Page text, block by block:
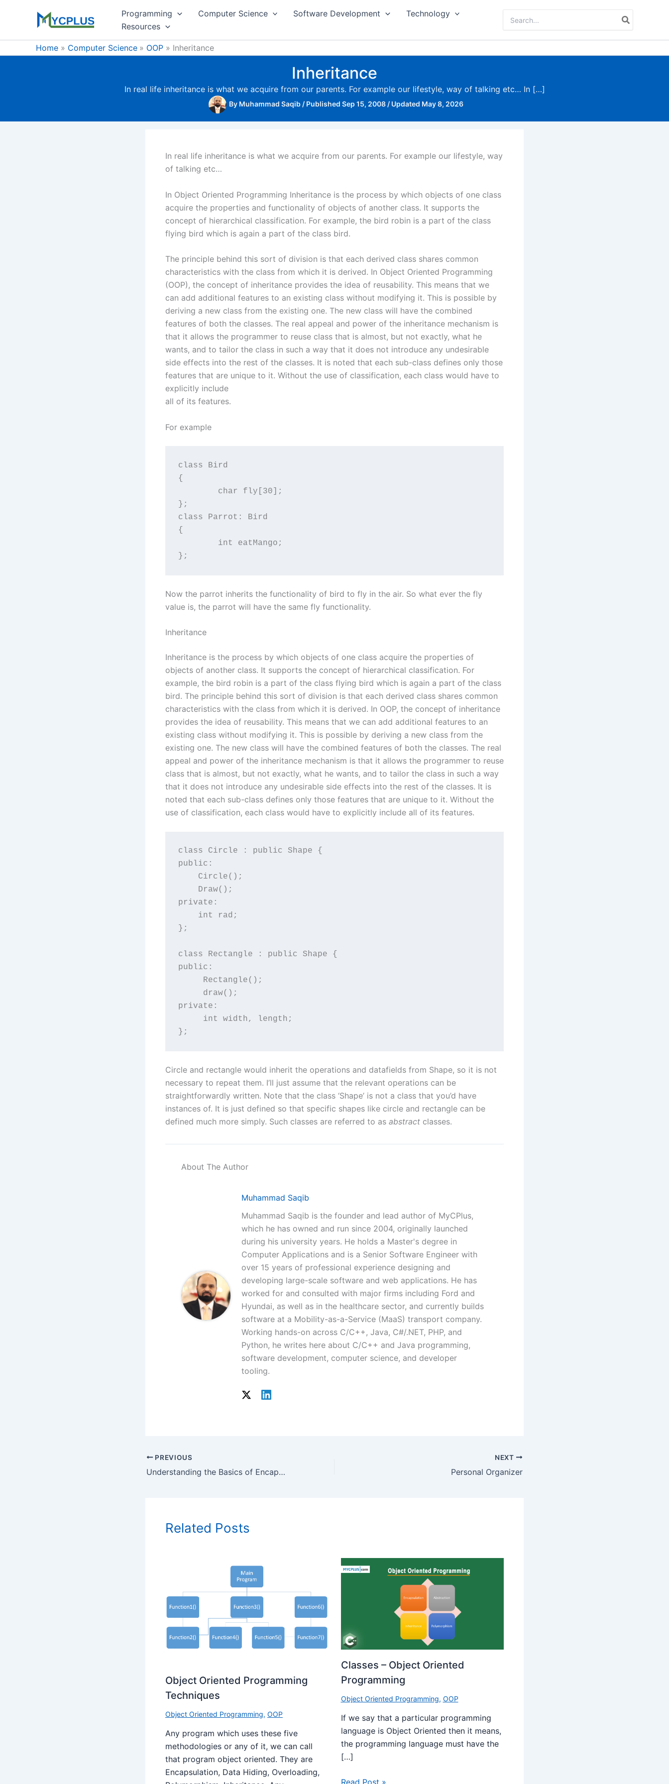
Programming Computer Science Software Development
Technology
Resources
for:
Home Computer Science OOP Inheritance
Inheritance
In real life inheritance is what we acquire from our parents. For example our lifestyle, way of talking etc… In […]
By Muhammad Saqib / Published Sep 15, 2008 / Updated May 8, 2026
In real life inheritance is what we acquire from our parents. For example our lifestyle, way
of talking etc…
In Object Oriented Programming Inheritance is the process by which objects of one class
acquire the properties and functionality of objects of another class. It supports the
concept of hierarchical classification. For example, the bird robin is a part of the class
flying bird which is again a part of the class bird.
The principle behind this sort of division is that each derived class shares common
characteristics with the class from which it is derived. In Object Oriented Programming
(OOP), the concept of inheritance provides the idea of reusability. This means that we
can add additional features to an existing class without modifying it. This is possible by
deriving a new class from the existing one. The new class will have the combined
features of both the classes. The real appeal and power of the inheritance mechanism is
that it allows the programmer to reuse class that is almost, but not exactly, what he
wants, and to tailor the class in such a way that it does not introduce any undesirable
side effects into the rest of the classes. It is noted that each sub-class defines only those
features that are unique to it. Without the use of classification, each class would have to
explicitly include
all of its features.
For example
class Bird
{
};
class Parrot: Bird
{
};
Now the parrot inherits the functionality of bird to fly in the air. So what ever the fly
value is, the parrot will have the same fly functionality.
Inheritance
Inheritance is the process by which objects of one class acquire the properties of
objects of another class. It supports the concept of hierarchical classification. For
example, the bird robin is a part of the class flying bird which is again a part of the class
bird. The principle behind this sort of division is that each derived class shares common
characteristics with the class from which it is derived. In OOP, the concept of inheritance
provides the idea of reusability. This means that we can add additional features to an
existing class without modifying it. This is possible by deriving a new class from the
existing one. The new class will have the combined features of both the classes. The real
appeal and power of the inheritance mechanism is that it allows the programmer to reuse
class that is almost, but not exactly, what he wants, and to tailor the class in such a way
that it does not introduce any undesirable side effects into the rest of the classes. It is
noted that each sub-class defines only those features that are unique to it. Without the
use of classification, each class would have to explicitly include all of its features.
class Circle : public Shape {
public:
    Circle();
    Draw();
private:
    int rad;
};
class Rectangle : public Shape {
public:
     Rectangle();
     draw();
private:
     int width, length;
};
Circle and rectangle would inherit the operations and datafields from Shape, so it is not
necessary to repeat them. I’ll just assume that the relevant operations can be
straightforwardly written. Note that the class ‘Shape’ is not a class that you’d have
instances of. It is just defined so that specific shapes like circle and rectangle can be
defined much more simply. Such classes are referred to as abstract classes.
About The Author
Muhammad Saqib
Muhammad Saqib is the founder and lead author of MyCPlus,
which he has owned and run since 2004, originally launched
during his university years. He holds a Master's degree in
Computer Applications and is a Senior Software Engineer with
over 15 years of professional experience designing and
developing large-scale software and web applications. He has
worked for and consulted with major firms including Ford and
Hyundai, as well as in the healthcare sector, and currently builds
software at a Mobility-as-a-Service (MaaS) transport company.
Working hands-on across C/C++, Java, C#/.NET, PHP, and
Python, he writes here about C/C++ and Java programming,
software development, computer science, and developer
tooling.
PREVIOUS
Understanding the Basics of Encapsulation in C++
NEXT
Personal Organizer
Related Posts
Object Oriented Programming
Techniques
Object Oriented Programming, OOP
Any program which uses these five
methodologies or any of it, we can call
that program object oriented. They are
Encapsulation, Data Hiding, Overloading,
Classes – Object Oriented
Programming
Object Oriented Programming, OOP
If we say that a particular programming
language is Object Oriented then it means,
the programming language must have the
[…]